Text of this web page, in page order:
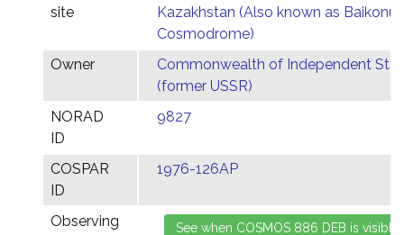
site
Kazakhstan (Also known as Baikonur
Cosmodrome)
Owner
Commonwealth of Independent
(former USSR)
NORAD
ID
9827
COSPAR
ID
1976-126AP
Observing